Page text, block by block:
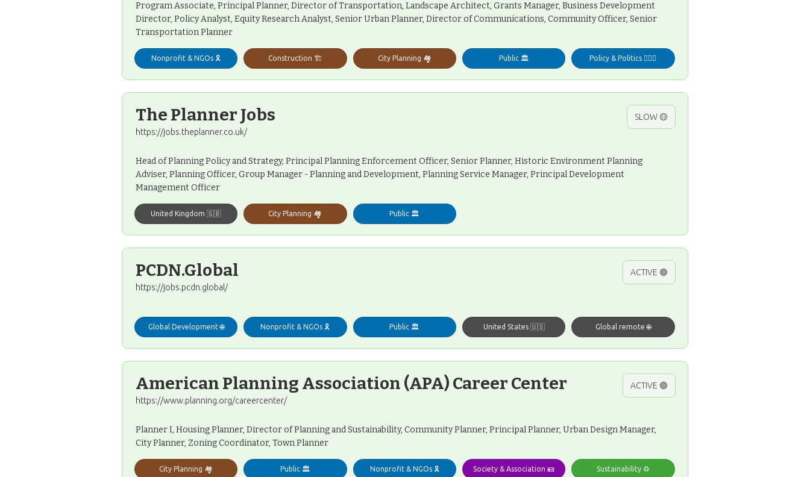
Program Associate, Principal Planner, Director of Transportation, Landscape Architect, Grants Manager, Business Development
Director, Policy Analyst, Equity Research Analyst, Senior Urban Planner, Director of Communications, Community Officer, Senior
Transportation Planner
Nonprofit & NGOs 🎗️ Construction 🏗️ City Planning 🏘️ Public 🏛️ Policy & Politics 👩🏻‍⚖️
The Planner Jobs
https://jobs.theplanner.co.uk/
SLOW 🟡
Head of Planning Policy and Strategy, Principal Planning Enforcement Officer, Senior Planner, Historic Environment Planning
Adviser, Planning Officer, Group Manager - Planning and Development, Planning Service Manager, Principal Development
Management Officer
United Kingdom 🇬🇧 City Planning 🏘️ Public 🏛️
PCDN.Global
https://jobs.pcdn.global/
ACTIVE 🟢
Global Development 🌐 Nonprofit & NGOs 🎗️ Public 🏛️ United States 🇺🇸 Global remote 🌐
American Planning Association (APA) Career Center
https://www.planning.org/careercenter/
ACTIVE 🟢
Planner I, Housing Planner, Director of Planning and Sustainability, Community Planner, Principal Planner, Urban Design Manager,
City Planner, Zoning Coordinator, Town Planner
City Planning 🏘️ Public 🏛️ Nonprofit & NGOs 🎗️ Society & Association 🪪 Sustainability ♻️